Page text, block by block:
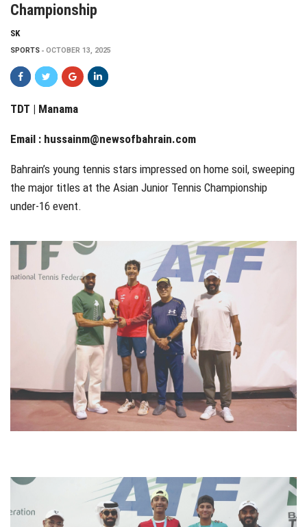
Championship
SK
SPORTS OCTOBER 13, 2025
TDT | Manama
Email : hussainm@newsofbahrain.com
Bahrain’s young tennis stars impressed on home soil, sweeping
the major titles at the Asian Junior Tennis Championship
under-16 event.